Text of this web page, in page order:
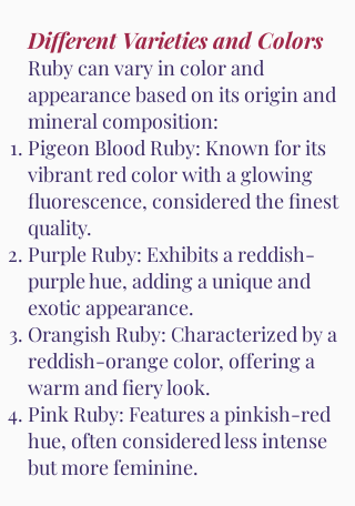
Different Varieties and Colors
Ruby can vary in color and
appearance based on its origin and
mineral composition:
Pigeon Blood Ruby: Known for its
vibrant red color with a glowing
fluorescence, considered the finest
quality.
Purple Ruby: Exhibits a reddish-
purple hue, adding a unique and
exotic appearance.
Orangish Ruby: Characterized by a
reddish-orange color, offering a
warm and fiery look.
Pink Ruby: Features a pinkish-red
hue, often considered less intense
but more feminine.